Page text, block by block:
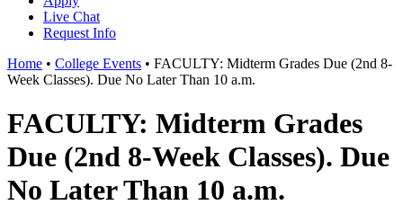
Live Chat
Request Info
Home • College Events • FACULTY: Midterm Grades Due (2nd 8-
Week Classes). Due No Later Than 10 a.m.
FACULTY: Midterm Grades
Due (2nd 8-Week Classes). Due
No Later Than 10 a.m.